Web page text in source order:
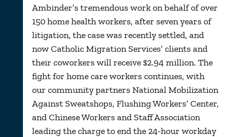
Ambinder’s tremendous work on behalf of over
150 home health workers, after seven years of
litigation, the case was recently settled, and
now Catholic Migration Services’ clients and
their coworkers will receive $2.94 million. The
fight for home care workers continues, with
our community partners National Mobilization
Against Sweatshops, Flushing Workers’ Center,
and Chinese Workers and Staff Association
leading the charge to end the 24-hour workday